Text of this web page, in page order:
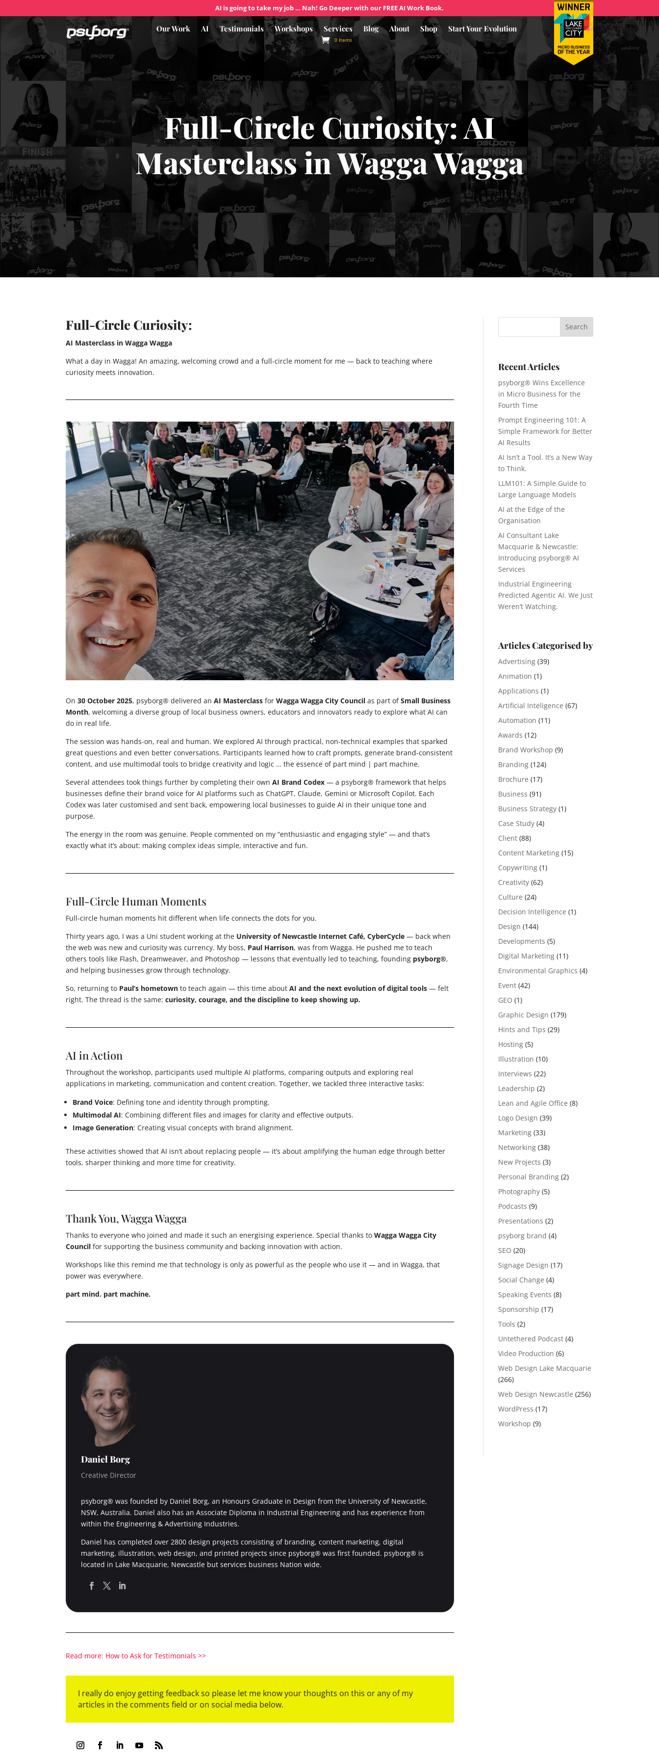
AI is going to take my job … Nah! Go Deeper with our FREE AI Work Book.
Our Work AI Testimonials Workshops Services Blog About Shop Start Your Evolution
0 Items
Full-Circle Curiosity: AI
Masterclass in Wagga Wagga
Full-Circle Curiosity:
AI Masterclass in Wagga Wagga
What a day in Wagga! An amazing, welcoming crowd and a full-circle moment for me — back to teaching where
curiosity meets innovation.
On30 October 2025, psyborg® delivered anAI Masterclass forWagga Wagga City Council as part ofSmall Business
Month, welcoming a diverse group of local business owners, educators and innovators ready to explore what AI can
do in real life.
The session was hands-on, real and human. We explored AI through practical, non-technical examples that sparked
great questions and even better conversations. Participants learned how to craft prompts, generate brand-consistent
content, and use multimodal tools to bridge creativity and logic … the essence of part mind | part machine.
Several attendees took things further by completing their ownAI Brand Codex — a psyborg® framework that helps
businesses define their brand voice for AI platforms such as ChatGPT, Claude, Gemini or Microsoft Copilot. Each
Codex was later customised and sent back, empowering local businesses to guide AI in their unique tone and
purpose.
The energy in the room was genuine. People commented on my “enthusiastic and engaging style” — and that’s
exactly what it’s about: making complex ideas simple, interactive and fun.
Full-Circle Human Moments
Full-circle human moments hit different when life connects the dots for you.
Thirty years ago, I was a Uni student working at the University of Newcastle Internet Café, CyberCycle — back when
the web was new and curiosity was currency. My boss, Paul Harrison, was from Wagga. He pushed me to teach
others tools like Flash, Dreamweaver, and Photoshop — lessons that eventually led to teaching, founding psyborg®,
and helping businesses grow through technology.
So, returning to Paul’s hometown to teach again — this time aboutAI and the next evolution of digital tools — felt
right. The thread is the same:curiosity, courage, and the discipline to keep showing up.
AI in Action
Throughout the workshop, participants used multiple AI platforms, comparing outputs and exploring real
applications in marketing, communication and content creation. Together, we tackled three interactive tasks:
Brand Voice: Defining tone and identity through prompting.
Multimodal AI: Combining different files and images for clarity and effective outputs.
Image Generation: Creating visual concepts with brand alignment.
These activities showed that AI isn’t about replacing people — it’s about amplifying the human edge through better
tools, sharper thinking and more time for creativity.
Thank You, Wagga Wagga
Thanks to everyone who joined and made it such an energising experience. Special thanks toWagga Wagga City
Council for supporting the business community and backing innovation with action.
Workshops like this remind me that technology is only as powerful as the people who use it — and in Wagga, that
power was everywhere.
part mind. part machine.
Daniel Borg
Creative Director
psyborg® was founded by Daniel Borg, an Honours Graduate in Design from the University of Newcastle,
NSW, Australia. Daniel also has an Associate Diploma in Industrial Engineering and has experience from
within the Engineering & Advertising Industries.
Daniel has completed over 2800 design projects consisting of branding, content marketing, digital
marketing, illustration, web design, and printed projects since psyborg® was first founded. psyborg® is
located in Lake Macquarie, Newcastle but services business Nation wide.
Read more: How to Ask for Testimonials >>
I really do enjoy getting feedback so please let me know your thoughts on this or any of my
articles in the comments field or on social media below.
Recent Articles
psyborg® Wins Excellence
in Micro Business for the
Fourth Time
Prompt Engineering 101: A
Simple Framework for Better
AI Results
AI Isn’t a Tool. It’s a New Way
to Think.
LLM101: A Simple Guide to
Large Language Models
AI at the Edge of the
Organisation
AI Consultant Lake
Macquarie & Newcastle:
Introducing psyborg® AI
Services
Industrial Engineering
Predicted Agentic AI. We Just
Weren’t Watching.
Articles Categorised by
Advertising (39)
Animation (1)
Applications (1)
Artificial Inteligence (67)
Automation (11)
Awards (12)
Brand Workshop (9)
Branding (124)
Brochure (17)
Business (91)
Business Strategy (1)
Case Study (4)
Client (88)
Content Marketing (15)
Copywriting (1)
Creativity (62)
Culture (24)
Decision Intelligence (1)
Design (144)
Developments (5)
Digital Marketing (11)
Environmental Graphics (4)
Event (42)
GEO (1)
Graphic Design (179)
Hints and Tips (29)
Hosting (5)
Illustration (10)
Interviews (22)
Leadership (2)
Lean and Agile Office (8)
Logo Design (39)
Marketing (33)
Networking (38)
New Projects (3)
Personal Branding (2)
Photography (5)
Podcasts (9)
Presentations (2)
psyborg brand (4)
SEO (20)
Signage Design (17)
Social Change (4)
Speaking Events (8)
Sponsorship (17)
Tools (2)
Untethered Podcast (4)
Video Production (6)
Web Design Lake Macquarie
(266)
Web Design Newcastle (256)
WordPress (17)
Workshop (9)